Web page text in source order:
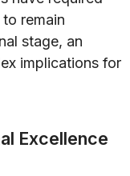
remain
stage, an
implications for
Excellence